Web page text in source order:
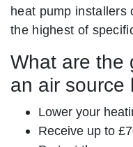
heat pump installers
the highest of
What are the
an air source
Lower your
Receive up to